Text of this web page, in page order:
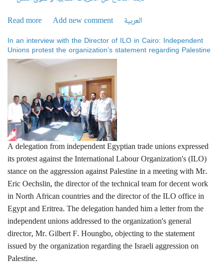
Read more about Invitation to participate in the International Day of
Add new comment
العربية
In an interview with the Director of ILO in Cairo: Independent
Unions protest the organization’s statement regarding Palestine
A delegation from independent Egyptian trade unions expressed
its protest against the International Labour Organization's (ILO)
stance on the aggression against Palestine in a meeting with Mr.
Eric Oechslin, the director of the technical team for decent work
in North African countries and the director of the ILO office in
Egypt and Eritrea. The delegation handed him a letter from the
independent unions addressed to the organization's general
director, Mr. Gilbert F. Houngbo, objecting to the statement
issued by the organization regarding the Israeli aggression on
Palestine.